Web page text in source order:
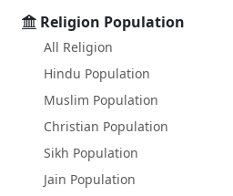
Religion Population
All Religion
Hindu Population
Muslim Population
Christian Population
Sikh Population
Jain Population